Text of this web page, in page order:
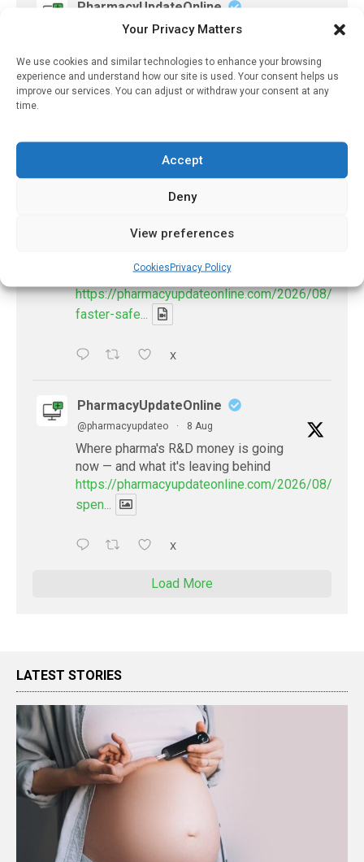
Your Privacy Matters
We use cookies and similar technologies to enhance your browsing
experience and understand how our site is used. Your consent helps us
improve our services. You can adjust or withdraw your consent at any
time.
Accept
Deny
View preferences
CookiesPrivacy Policy
PharmacyUpdateOnline
@pharmacyupdateo · 8 Aug
antibiotics
https://pharmacyupdateonline.com/2026/08/
PharmacyUpdateOnline
Problems with AI discharge summaries
https://pharmacyupdateonline.com/2026/08/
faster-safe...
X
PharmacyUpdateOnline
@pharmacyupdateo · 8 Aug
Where pharma's R&D money is going
now — and what it's leaving behind
https://pharmacyupdateonline.com/2026/08/
spen...
X
Load More
LATEST STORIES